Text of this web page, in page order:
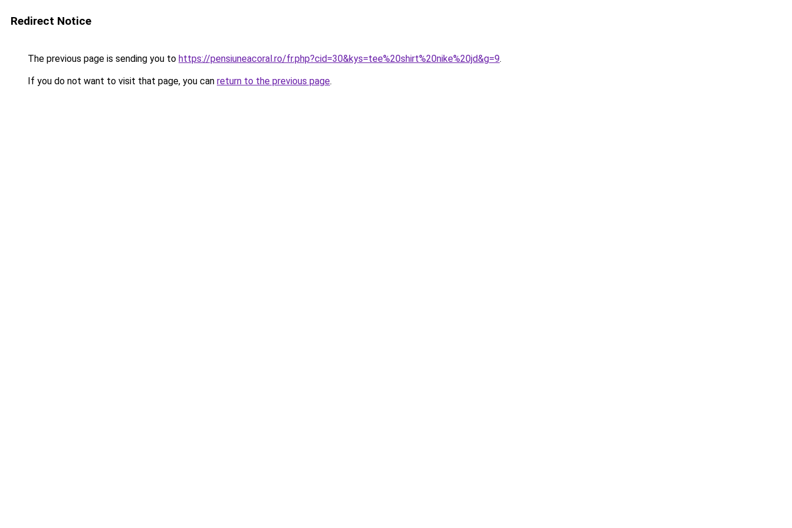
Redirect Notice
The previous page is sending you to https://pensiuneacoral.ro/fr.php?cid=30&kys=tee%20shirt%20nike%20jd&g=9.
If you do not want to visit that page, you can return to the previous page.